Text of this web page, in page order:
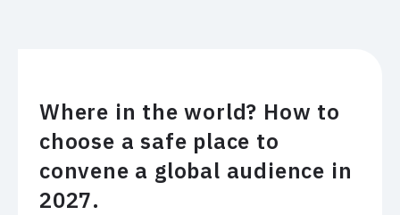
Where in the world? How to
choose a safe place to
convene a global audience in
2027.